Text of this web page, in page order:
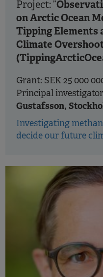
Project: ”
on Arctic Ocean
Tipping Elements
Climate
Grant: SEK 25 000
Principal
Gustafsson,
Investigating
decide our future